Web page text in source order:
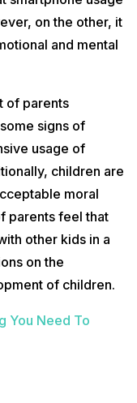
on the other, it
and mental
of parents
signs of
usage of
children are
moral
parents feel that
other kids in a
on the
of children.
You Need To